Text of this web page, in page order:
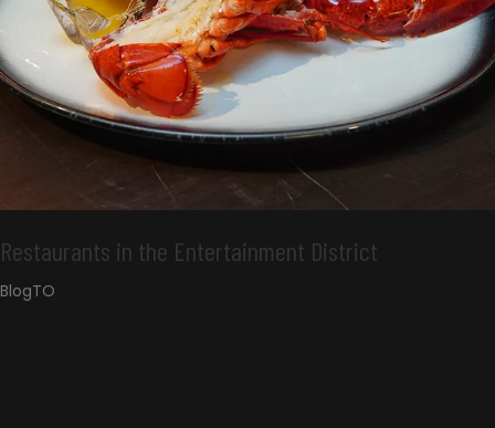
Restaurants in the Entertainment District
BlogTO